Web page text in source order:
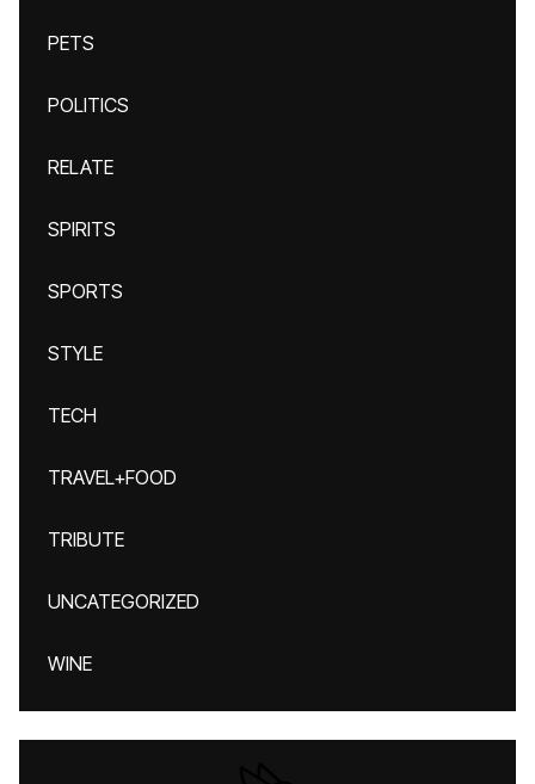
PETS
POLITICS
RELATE
SPIRITS
SPORTS
STYLE
TECH
TRAVEL+FOOD
TRIBUTE
UNCATEGORIZED
WINE